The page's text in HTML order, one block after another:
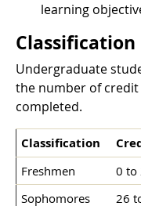
learning
Undergraduate
the number of credit
completed.
Classification
Freshmen
0 to
Sophomores
26